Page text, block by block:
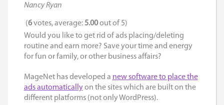
Nancy Ryan
(6votes, average: 5.00out of 5)
Would you like to get rid of ads placing/deleting
routine and earn more? Save your time and energy
for fun or family, or other business affairs?
MageNet has developed a new software to place the
ads automaticallyon the sites which are built on the
different platforms (not only WordPress).